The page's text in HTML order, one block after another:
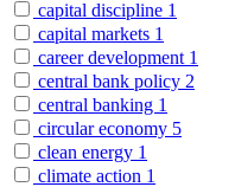
capital discipline 1
capital markets 1
career development 1
central bank policy 2
central banking 1
circular economy 5
clean energy 1
climate action 1